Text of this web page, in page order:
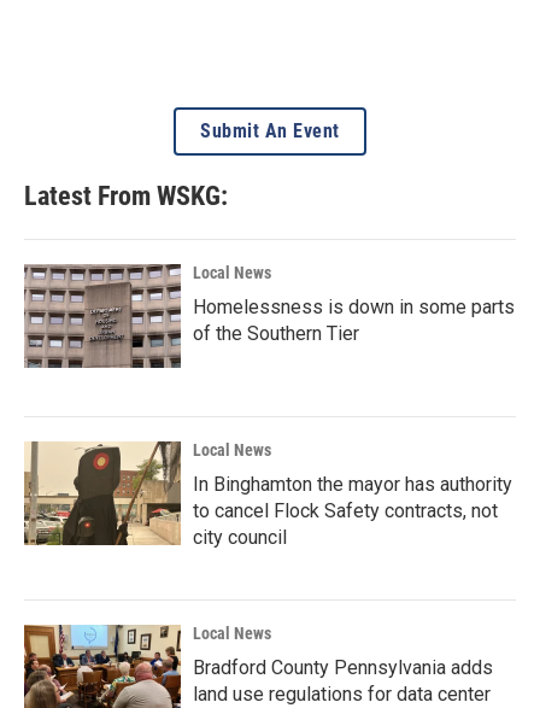
Submit An Event
Latest From WSKG:
Local News
Homelessness is down in some parts
of the Southern Tier
Local News
In Binghamton the mayor has authority
to cancel Flock Safety contracts, not
city council
Local News
Bradford County Pennsylvania adds
land use regulations for data center